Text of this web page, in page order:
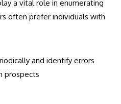
a vital role in enumerating
often prefer individuals with
and identify errors
prospects